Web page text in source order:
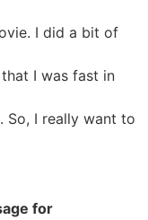
I did a bit of
I was fast in
So, I really want to
for